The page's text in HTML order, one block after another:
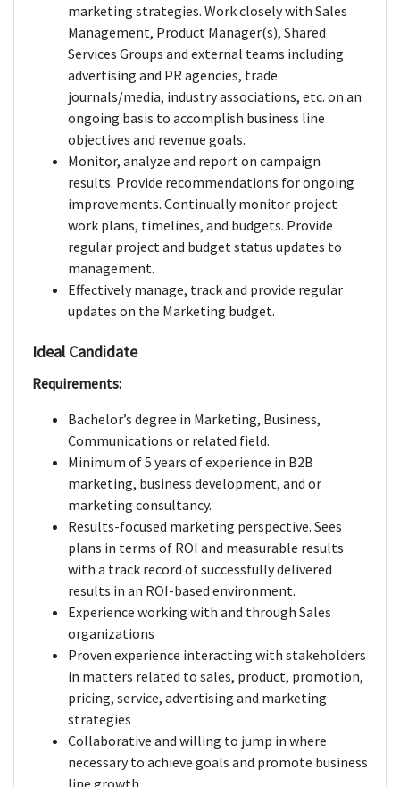
marketing strategies. Work closely with Sales
Management, Product Manager(s), Shared
Services Groups and external teams including
advertising and PR agencies, trade
journals/media, industry associations, etc. on an
ongoing basis to accomplish business line
objectives and revenue goals.
Monitor, analyze and report on campaign
results. Provide recommendations for ongoing
improvements. Continually monitor project
work plans, timelines, and budgets. Provide
regular project and budget status updates to
management.
Effectively manage, track and provide regular
updates on the Marketing budget.
Ideal Candidate
Requirements:
Bachelor’s degree in Marketing, Business,
Communications or related field.
Minimum of 5 years of experience in B2B
marketing, business development, and or
marketing consultancy.
Results-focused marketing perspective. Sees
plans in terms of ROI and measurable results
with a track record of successfully delivered
results in an ROI-based environment.
Experience working with and through Sales
organizations
Proven experience interacting with stakeholders
in matters related to sales, product, promotion,
pricing, service, advertising and marketing
strategies
Collaborative and willing to jump in where
necessary to achieve goals and promote business